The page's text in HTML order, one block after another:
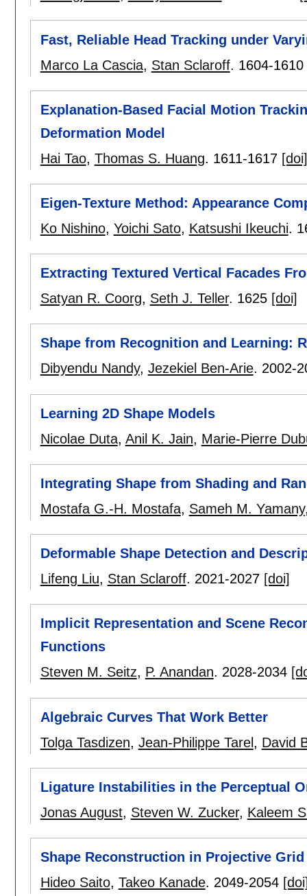
Fast, Reliable Head Tracking under
Marco La Cascia, Stan Sclaroff. 1604-1610
Explanation-Based Facial Motion
Deformation Model
Hai Tao, Thomas S. Huang. 1611-1617 [doi]
Eigen-Texture Method: Appearance
Ko Nishino, Yoichi Sato, Katsushi Ikeuchi.
Extracting Textured Vertical Facades
Satyan R. Coorg, Seth J. Teller. 1625 [doi]
Shape from Recognition and Learning:
Dibyendu Nandy, Jezekiel Ben-Arie. 2002-
Learning 2D Shape Models
Nicolae Duta, Anil K. Jain, Marie-Pierre
Integrating Shape from Shading and
Mostafa G.-H. Mostafa, Sameh M. Yamany
Deformable Shape Detection and
Lifeng Liu, Stan Sclaroff. 2021-2027 [doi]
Implicit Representation and Scene
Functions
Steven M. Seitz, P. Anandan. 2028-2034
Algebraic Curves That Work Better
Tolga Tasdizen, Jean-Philippe Tarel, David
Ligature Instabilities in the Perceptual
Jonas August, Steven W. Zucker, Kaleem
Shape Reconstruction in Projective
Hideo Saito, Takeo Kanade. 2049-2054